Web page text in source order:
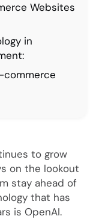
Websites
in
commerce
to grow
on the lookout
stay ahead of
that has
is OpenAI.